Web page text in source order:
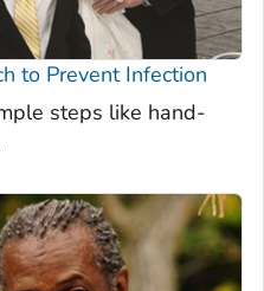
to Prevent Infection
steps like hand-